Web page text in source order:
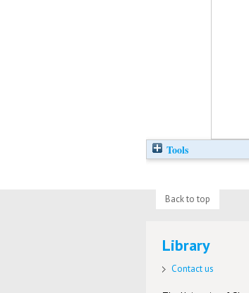
Tools
Back to top
Library
Contact us